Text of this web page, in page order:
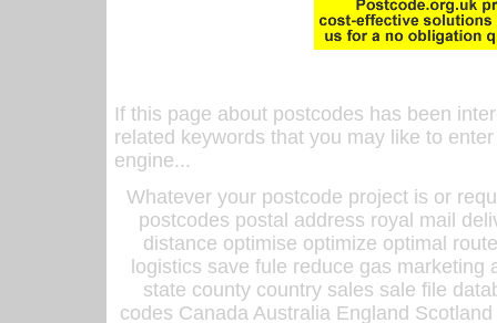
If this page about postcodes has been
related keywords that you may like to
engine...
Whatever your postcode project is or
postcodes postal address royal mail
distance optimise optimize optimal
logistics save fule reduce gas
state county country sales sale file
codes Canada Australia England